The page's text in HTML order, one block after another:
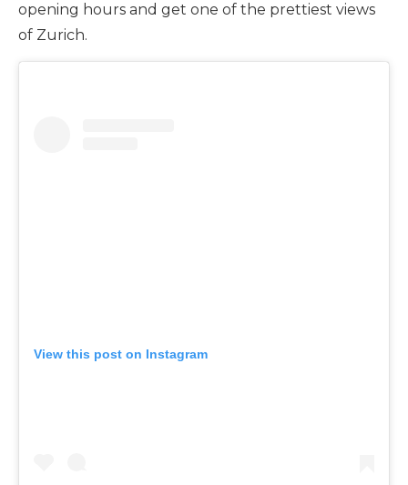
opening hours and get one of the prettiest views
of Zurich.
View this post on Instagram